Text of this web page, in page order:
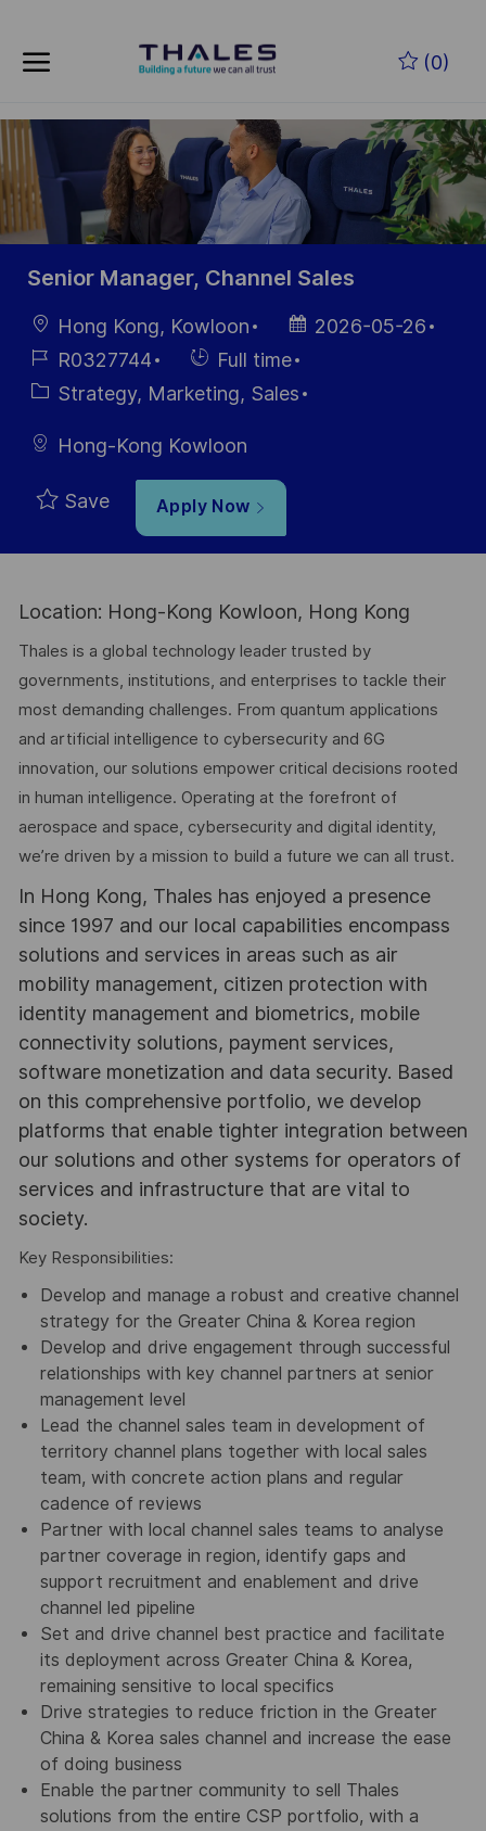
(0)
-
Senior Manager, Channel Sales
LocationHong Kong, Kowloon
Posted
Date
2026-05-26
Job R0327744
Hiring
Type
Full time
Category
Strategy, Marketing, Sales
Hong-Kong Kowloon
Save Apply Now
Location: Hong-Kong Kowloon, Hong Kong
Thales is a global technology leader trusted by
governments, institutions, and enterprises to tackle their
most demanding challenges. From quantum applications
and artificial intelligence to cybersecurity and 6G
innovation, our solutions empower critical decisions rooted
in human intelligence. Operating at the forefront of
aerospace and space, cybersecurity and digital identity,
we’re driven by a mission to build a future we can all trust.
In Hong Kong, Thales has enjoyed a presence
since 1997 and our local capabilities encompass
solutions and services in areas such as air
mobility management, citizen protection with
identity management and biometrics, mobile
connectivity solutions, payment services,
software monetization and data security. Based
on this comprehensive portfolio, we develop
platforms that enable tighter integration between
our solutions and other systems for operators of
services and infrastructure that are vital to
society.
Key Responsibilities:
Develop and manage a robust and creative channel
strategy for the Greater China & Korea region
Develop and drive engagement through successful
relationships with key channel partners at senior
management level
Lead the channel sales team in development of
territory channel plans together with local sales
team, with concrete action plans and regular
cadence of reviews
Partner with local channel sales teams to analyse
partner coverage in region, identify gaps and
support recruitment and enablement and drive
channel led pipeline
Set and drive channel best practice and facilitate
its deployment across Greater China & Korea,
remaining sensitive to local specifics
Drive strategies to reduce friction in the Greater
China & Korea sales channel and increase the ease
of doing business
Enable the partner community to sell Thales
solutions from the entire CSP portfolio, with a